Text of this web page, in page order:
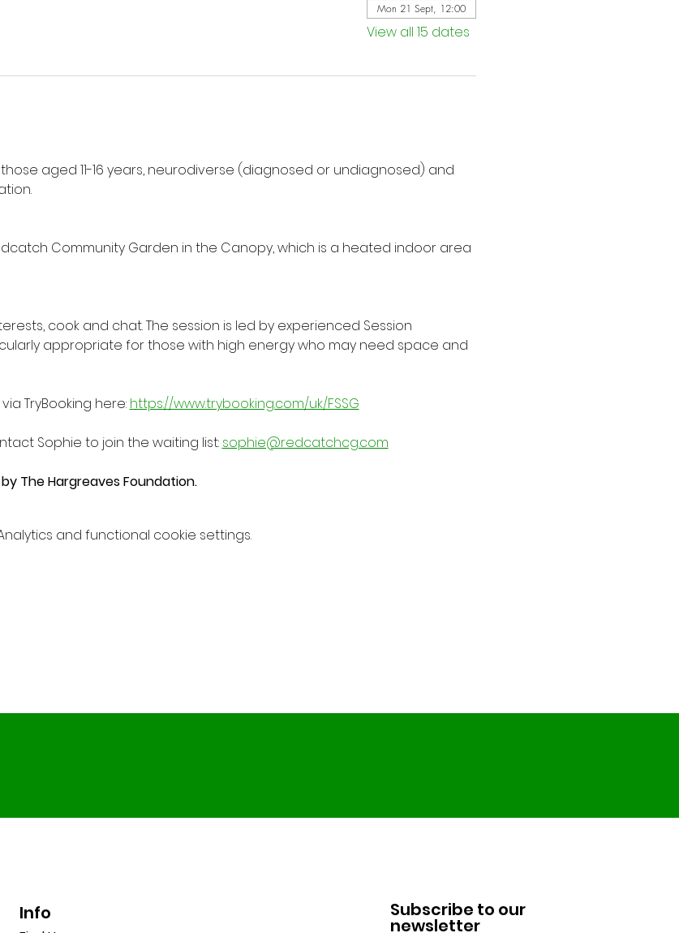
Mon 21 Sept, 12:00
View all 15 dates
aged 11-16 years, neurodiverse (diagnosed or undiagnosed) and
Community Garden in the Canopy, which is a heated indoor area
cook and chat. The session is led by experienced Session
appropriate for those with high energy who may need space and
TryBooking here: https://www.trybooking.com/uk/FSSG
Sophie to join the waiting list: sophie@redcatchcg.com
The Hargreaves Foundation.
and functional cookie settings.
Info Subscribe to our
newsletter